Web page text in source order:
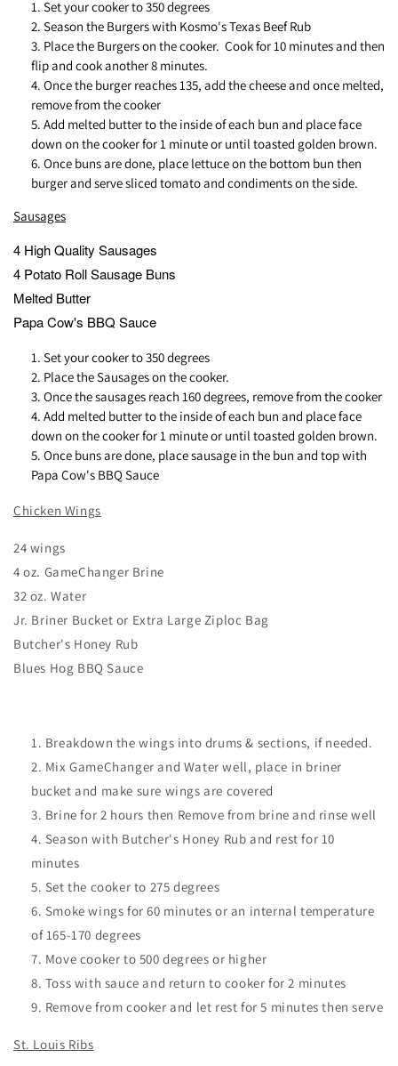
Set your cooker to 350 degrees
Season the Burgers with Kosmo's Texas Beef Rub
Place the Burgers on the cooker. Cook for 10 minutes and then
flip and cook another 8 minutes.
Once the burger reaches 135, add the cheese and once melted,
remove from the cooker
Add melted butter to the inside of each bun and place face
down on the cooker for 1 minute or until toasted golden brown.
Once buns are done, place lettuce on the bottom bun then
burger and serve sliced tomato and condiments on the side.
Sausages
4 High Quality Sausages
4 Potato Roll Sausage Buns
Melted Butter
Papa Cow's BBQ Sauce
Set your cooker to 350 degrees
Place the Sausages on the cooker.
Once the sausages reach 160 degrees, remove from the cooker
Add melted butter to the inside of each bun and place face
down on the cooker for 1 minute or until toasted golden brown.
Once buns are done, place sausage in the bun and top with
Papa Cow's BBQ Sauce
Chicken Wings
24 wings
4 oz. GameChanger Brine
32 oz. Water
Jr. Briner Bucket or Extra Large Ziploc Bag
Butcher's Honey Rub
Blues Hog BBQ Sauce
Breakdown the wings into drums & sections, if needed.
Mix GameChanger and Water well, place in briner
bucket and make sure wings are covered
Brine for 2 hours then Remove from brine and rinse well
Season with Butcher's Honey Rub and rest for 10
minutes
Set the cooker to 275 degrees
Smoke wings for 60 minutes or an internal temperature
of 165-170 degrees
Move cooker to 500 degrees or higher
Toss with sauce and return to cooker for 2 minutes
Remove from cooker and let rest for 5 minutes then serve
St. Louis Ribs